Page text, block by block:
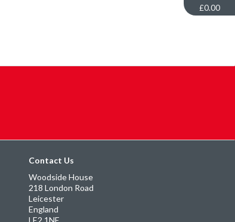
£0.00
Contact Us
Woodside House
218 London Road
Leicester
England
LE2 1NE